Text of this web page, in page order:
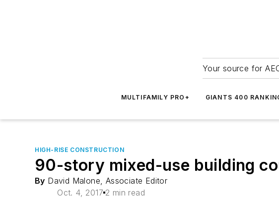
Your source for
MULTIFAMILY PRO+ GIANTS 400
HIGH-RISE CONSTRUCTION
90-story mixed-use building
By David Malone, Associate Editor
Oct. 4, 2017 2 min read